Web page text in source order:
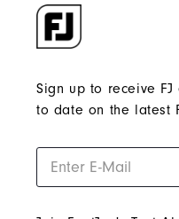
Sign up to receive
to date on the latest